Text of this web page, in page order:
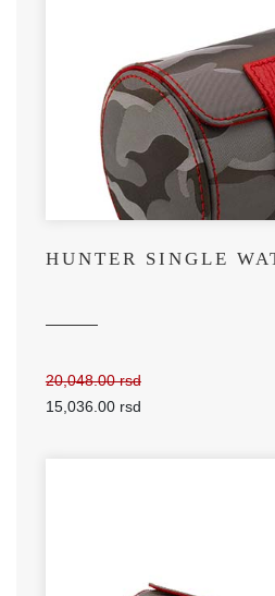
HUNTER SINGLE
20,048.00 rsd
15,036.00 rsd